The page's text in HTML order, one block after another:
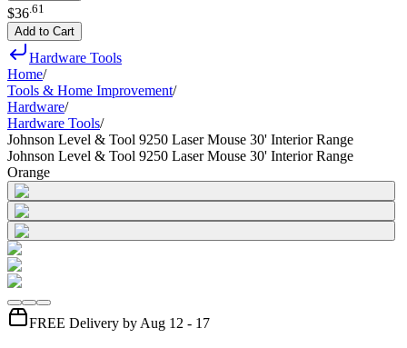
$36 61
Add to Cart
Hardware Tools
Home/
Tools & Home Improvement/
Hardware/
Hardware Tools/
Johnson Level & Tool 9250 Laser Mouse 30' Interior Range
Johnson Level & Tool 9250 Laser Mouse 30' Interior Range
Orange
FREE Delivery by Aug 12 - 17